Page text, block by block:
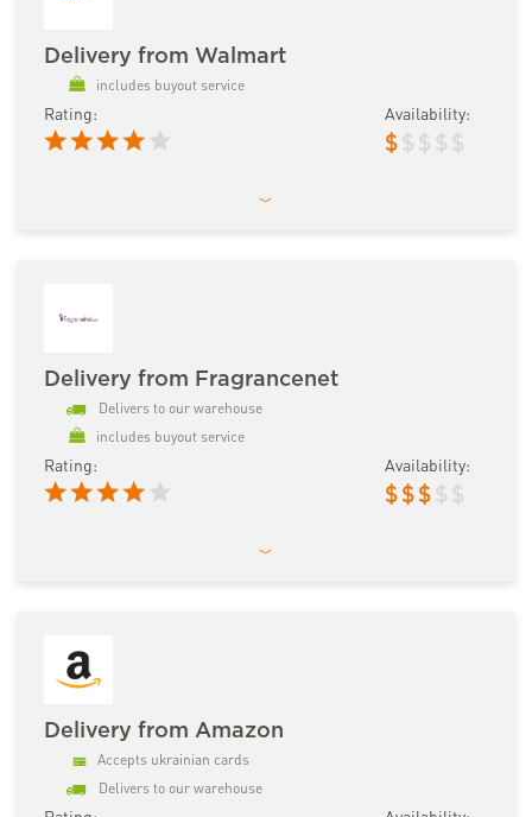
Delivery from Walmart
includes buyout service
Rating: Availability:
$ $ $ $ $
Delivery from Fragrancenet
Delivers to our warehouse
includes buyout service
Rating: Availability:
$ $ $ $ $
Delivery from Amazon
Accepts ukrainian cards
Delivers to our warehouse